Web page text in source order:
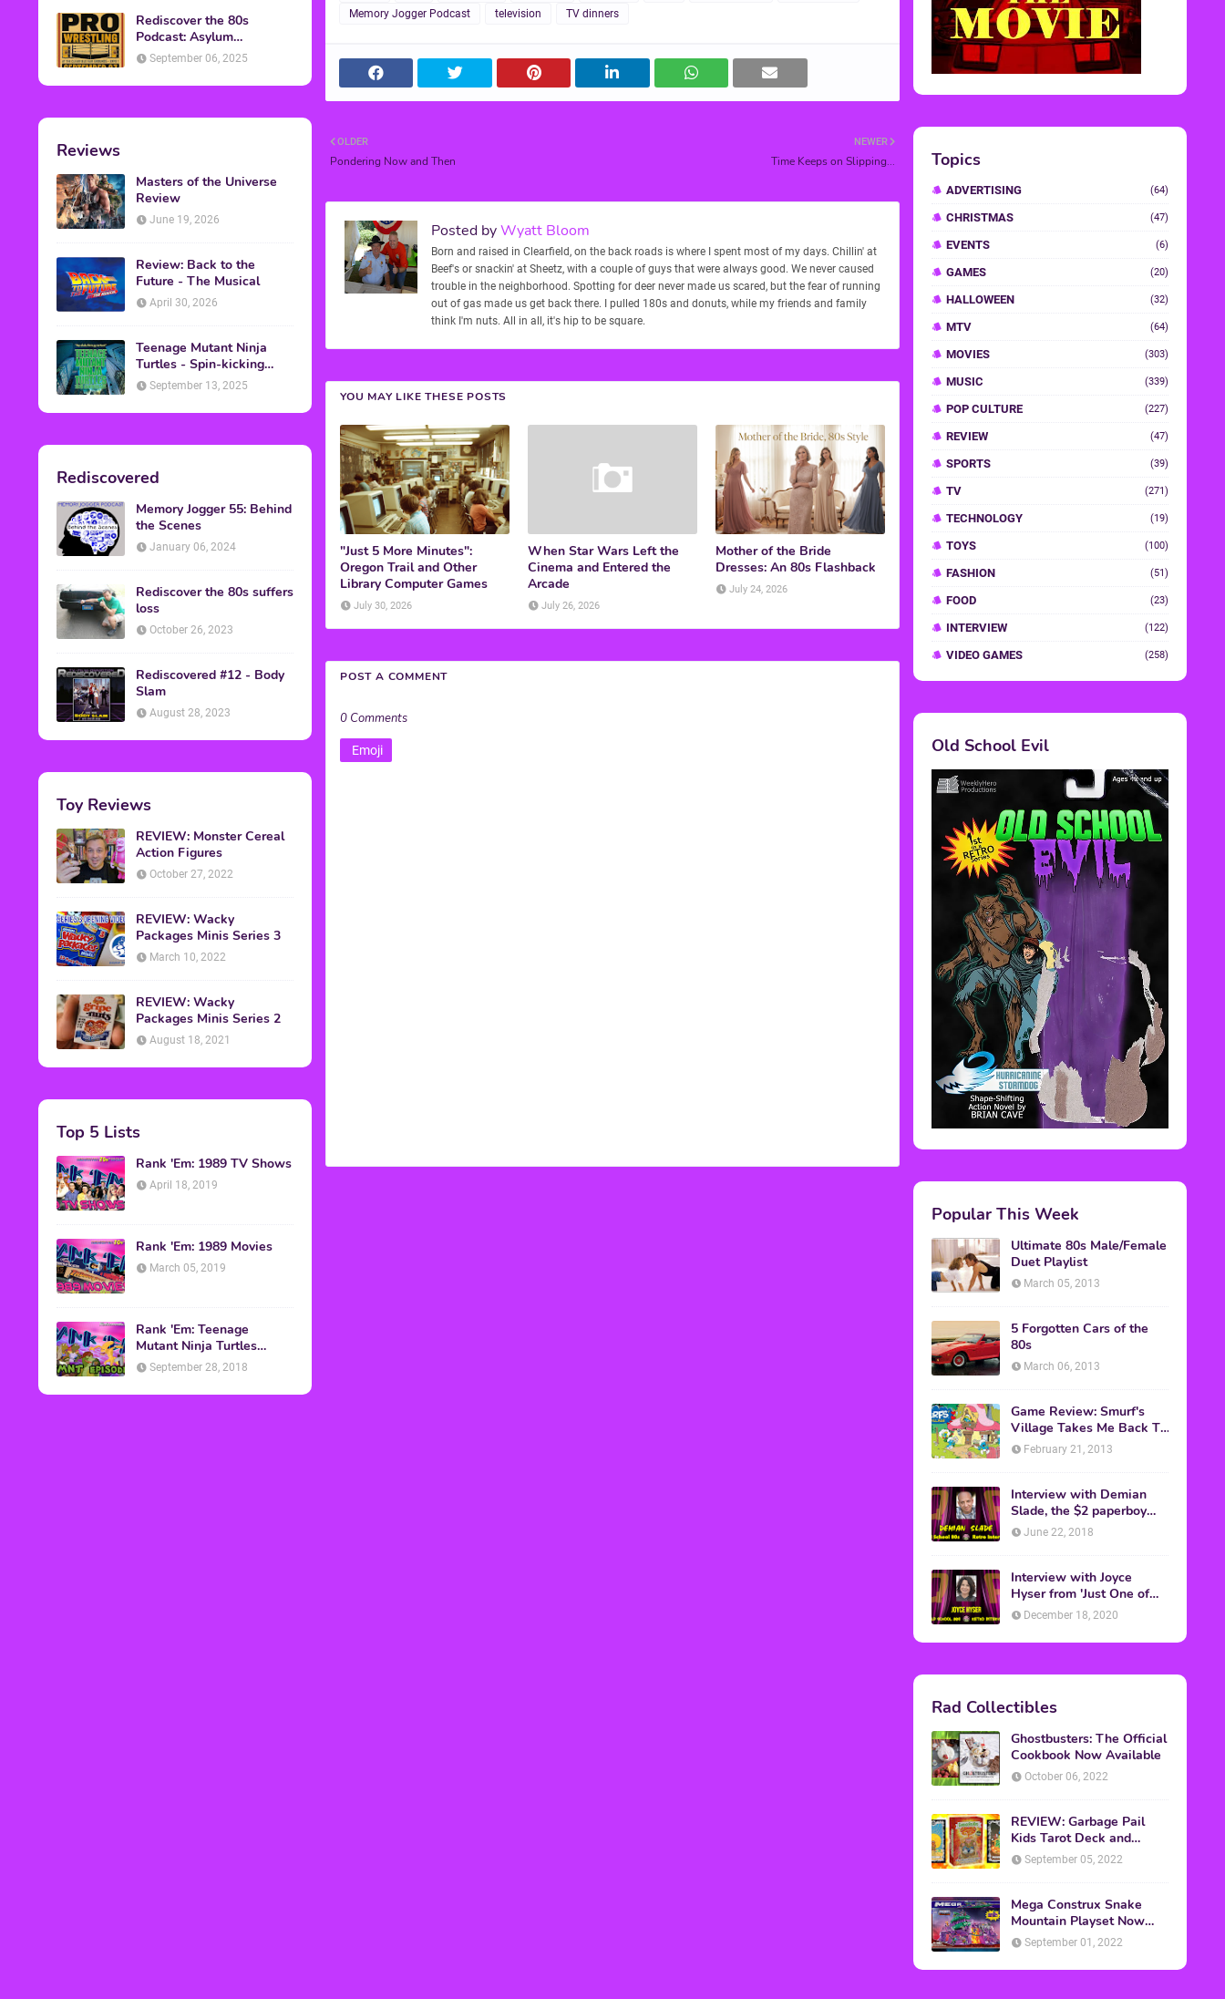
Rediscover the 80s
Podcast: Asylum
Wrestling Event in
September 06, 2025
Reviews
Masters of the Universe
Review
June 19, 2026
Review: Back to the
Future - The Musical
April 30, 2026
Teenage Mutant Ninja
Turtles - Spin-kicking
Back into Theaters
September 13, 2025
Rediscovered
Memory Jogger 55: Behind
the Scenes
January 06, 2024
Rediscover the 80s suffers
loss
October 26, 2023
Rediscovered #12 - Body
Slam
August 28, 2023
Toy Reviews
REVIEW: Monster Cereal
Action Figures
October 27, 2022
REVIEW: Wacky
Packages Minis Series 3
March 10, 2022
REVIEW: Wacky
Packages Minis Series 2
August 18, 2021
Top 5 Lists
Rank 'Em: 1989 TV Shows
April 18, 2019
Rank 'Em: 1989 Movies
March 05, 2019
Rank 'Em: Teenage
Mutant Ninja Turtles
Episodes
September 28, 2018
Memory Jogger Podcast
television TV dinners
NEWER
Time Keeps on Slipping...
OLDER
Pondering Now and Then
Posted byWyatt Bloom
Born and raised in Clearfield, on the back roads is where I spent most of my days. Chillin' at
Beef's or snackin' at Sheetz, with a couple of guys that were always good. We never caused
trouble in the neighborhood. Spotting for deer never made us scared, but the fear of running
out of gas made us get back there. I pulled 180s and donuts, while my friends and family
think I'm nuts. All in all, it's hip to be square.
YOU MAY LIKE THESE POSTS
"Just 5 More Minutes":
Oregon Trail and Other
Library Computer Games
July 30, 2026
When Star Wars Left the
Cinema and Entered the
Arcade
July 26, 2026
Mother of the Bride
Dresses: An 80s Flashback
July 24, 2026
POST A COMMENT
0 Comments
Emoji
Rediscover Media
M.A.S.K. The Movie
CHRISTMAS (47)
EVENTS
HALLOWEEN
MTV
MUSIC
POP CULTURE
REVIEW